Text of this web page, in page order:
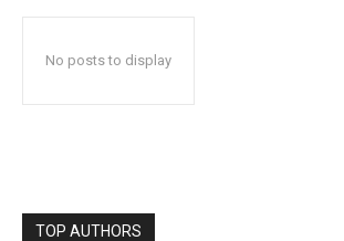
No posts to display
TOP AUTHORS